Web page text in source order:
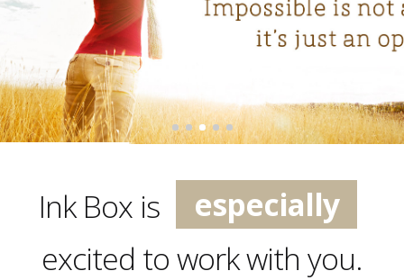
Ink Box is
incredibly
especially
extremely
excited to work with you.